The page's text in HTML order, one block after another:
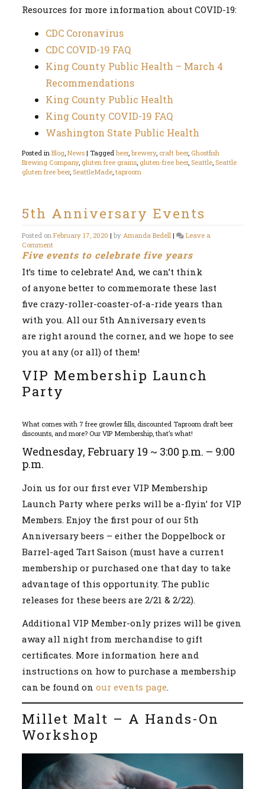
Resources for more information about COVID-19:
CDC Coronavirus
CDC COVID-19 FAQ
King County Public Health – March 4
Recommendations
King County Public Health
King County COVID-19 FAQ
Washington State Public Health
Posted inBlog ,News |Taggedbeer,brewery, craft beer, Ghostfish
Brewing Company, gluten free grains gluten-free beer, Seattle Seattle
gluten free beer, SeattleMade ,taproom
5th Anniversary Events
Posted onFebruary 17, 2020 |byAmanda Bedell |
Leave a
Commenton
5th
Events
Five events to celebrate five years
It’s time to celebrate! And, we can’t think
of anyone better to commemorate these last
five crazy-roller-coaster-of-a-ride years than
with you. All our 5th Anniversary events
are right around the corner, and we hope to see
you at any (or all) of them!
VIP Membership Launch
Party
What comes with 7 free growler fills, discounted Taproom draft beer
discounts, and more? Our VIP Membership, that’s what!
Wednesday, February 19 ~ 3:00 p.m. – 9:00
p.m.
Join us for our first ever VIP Membership
Launch Party where perks will be a-flyin’ for VIP
Members. Enjoy the first pour of our 5th
Anniversary beers – either the Doppelbock or
Barrel-aged Tart Saison (must have a current
membership or purchased one that day to take
advantage of this opportunity. The public
releases for these beers are 2/21 & 2/22).
Additional VIP Member-only prizes will be given
away all night from merchandise to gift
certificates. More information here and
instructions on how to purchase a membership
can be found onour events page.
Millet Malt – A Hands-On
Workshop